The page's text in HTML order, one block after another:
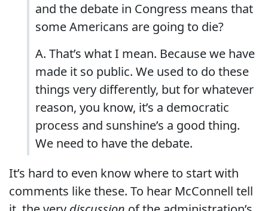
and the debate in Congress means that
some Americans are going to die?
A. That’s what I mean. Because we have
made it so public. We used to do these
things very differently, but for whatever
reason, you know, it’s a democratic
process and sunshine’s a good thing.
We need to have the debate.
It’s hard to even know where to start with
comments like these. To hear McConnell tell